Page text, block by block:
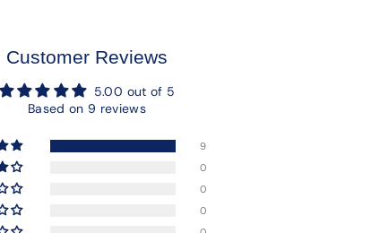
Customer Reviews
5.00 out of 5
Based on 9 reviews
9
0
0
0